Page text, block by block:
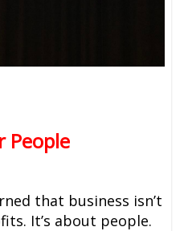
People
that business isn’t
It’s about people.